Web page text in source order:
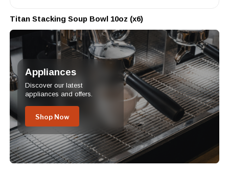
Titan Stacking Soup Bowl 10oz (x6)
Appliances
Discover our latest
appliances and offers.
Shop Now